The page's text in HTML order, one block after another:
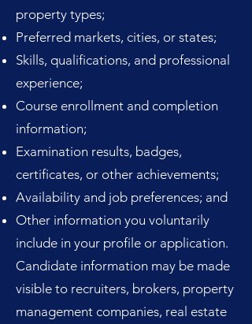
property types;
Preferred markets, cities, or states;
Skills, qualifications, and professional
experience;
Course enrollment and completion
information;
Examination results, badges,
certificates, or other achievements;
Availability and job preferences; and
Other information you voluntarily
include in your profile or application.
Candidate information may be made
visible to recruiters, brokers, property
management companies, real estate